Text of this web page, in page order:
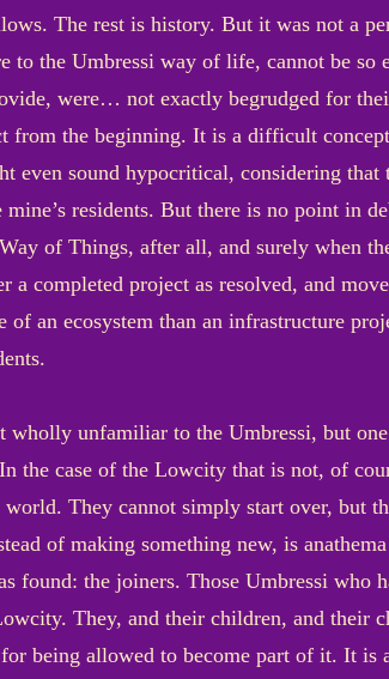
The rest is history. But it was not a
to the Umbressi way of life, cannot be
were… not exactly begrudged for
from the beginning. It is a difficult
even sound hypocritical, considering
residents. But there is no point in
of Things, after all, and surely when
a completed project as resolved, and
an ecosystem than an infrastructure
wholly unfamiliar to the Umbressi, but
the case of the Lowcity that is not, of
world. They cannot simply start over, but
of making something new, is
found: the joiners. Those Umbressi who
They, and their children, and their
being allowed to become part of it. It